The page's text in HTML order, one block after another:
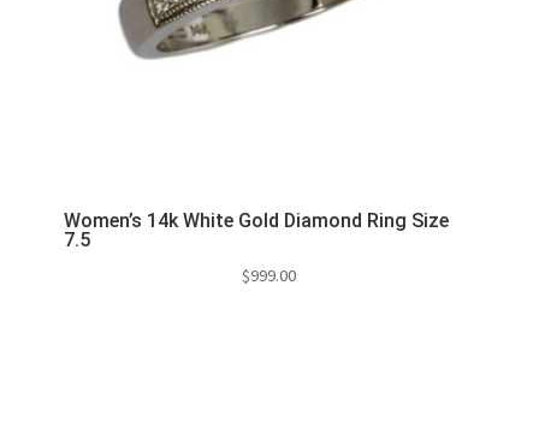
Women’s 14k White Gold Diamond Ring Size
7.5
$999.00